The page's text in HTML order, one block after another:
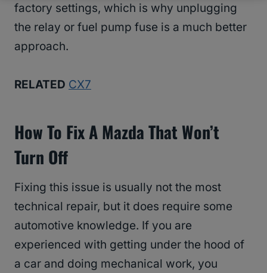
factory settings, which is why unplugging
the relay or fuel pump fuse is a much better
approach.
RELATED CX7
How To Fix A Mazda That Won’t
Turn Off
Fixing this issue is usually not the most
technical repair, but it does require some
automotive knowledge. If you are
experienced with getting under the hood of
a car and doing mechanical work, you